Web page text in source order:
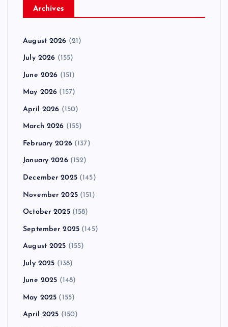
Archives
August 2026 (21)
July 2026 (155)
June 2026 (151)
May 2026 (157)
April 2026 (150)
March 2026 (155)
February 2026(137)
January 2026(152)
December 2025(145)
November 2025(151)
October 2025(158)
September 2025 (145)
August 2025 (155)
July 2025 (138)
June 2025 (148)
May 2025 (155)
April 2025 (150)